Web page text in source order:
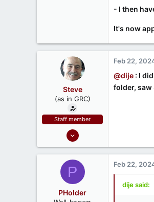
- I then
It's now
Steve
(as in GRC)
Staff member
Feb 1, 2019
1,279
www.grc.com
Feb 22,
@dije : I
folder, saw
P
PHolder
Feb 22,
dije said: